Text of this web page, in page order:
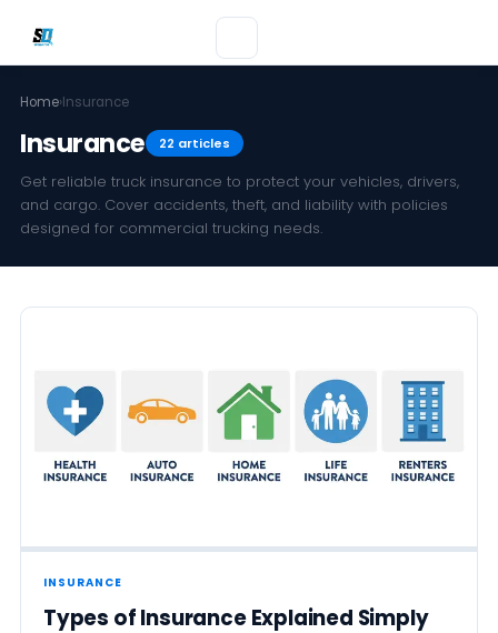
Home›Insurance
Insurance 22 articles
Get reliable truck insurance to protect your vehicles, drivers,
and cargo. Cover accidents, theft, and liability with policies
designed for commercial trucking needs.
INSURANCE
Types of Insurance Explained Simply